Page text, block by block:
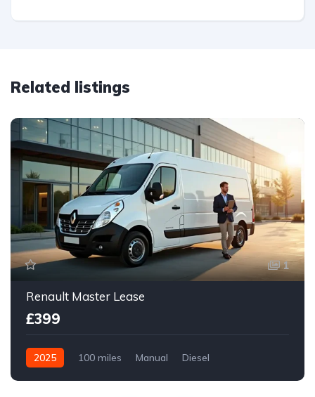
Related listings
1
Renault Master Lease
£399
2025 100 miles Manual
Diesel